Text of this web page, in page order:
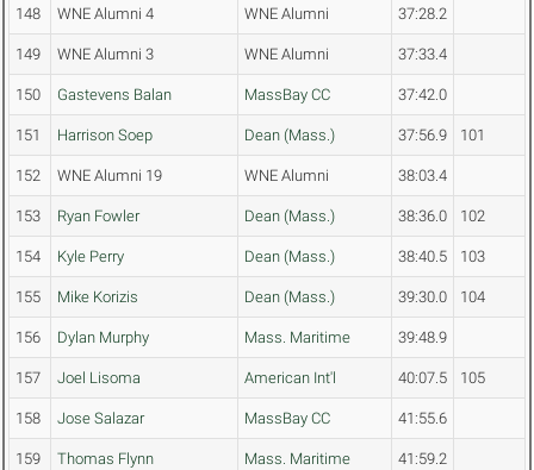
148 WNE Alumni 4 WNE Alumni 37:28.2
149 WNE Alumni 3 WNE Alumni 37:33.4
150 Gastevens Balan MassBay CC 37:42.0
151 Harrison Soep Dean (Mass.) 37:56.9 101
152 WNE Alumni 19 WNE Alumni 38:03.4
153 Ryan Fowler Dean (Mass.) 38:36.0 102
154 Kyle Perry Dean (Mass.) 38:40.5 103
155 Mike Korizis Dean (Mass.) 39:30.0 104
156 Dylan Murphy Mass. Maritime 39:48.9
157 Joel Lisoma American Int'l 40:07.5 105
158 Jose Salazar MassBay CC 41:55.6
159 Thomas Flynn Mass. Maritime 41:59.2